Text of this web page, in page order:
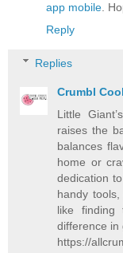
app mobile.
Reply
Replies
Crumbl
Little
raises the
balances
home or
dedication
handy
like finding
difference in
https://